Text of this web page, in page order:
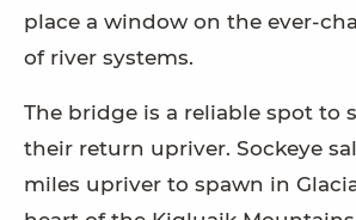
place a window on the ever-
of river systems.
The bridge is a reliable spot to
their return upriver. Sockeye
miles upriver to spawn in